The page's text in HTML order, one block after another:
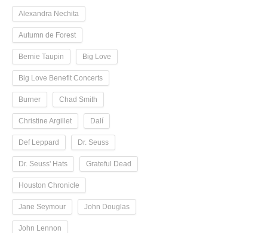
Alexandra Nechita
Autumn de Forest
Bernie Taupin Big Love
Big Love Benefit Concerts
Burner Chad Smith
Christine Argillet Dalí
Def Leppard Dr. Seuss
Dr. Seuss' Hats Grateful Dead
Houston Chronicle
Jane Seymour John Douglas
John Lennon